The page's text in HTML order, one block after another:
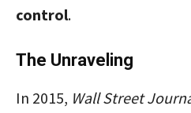
control.
The Unraveling
In 2015, Wall Street